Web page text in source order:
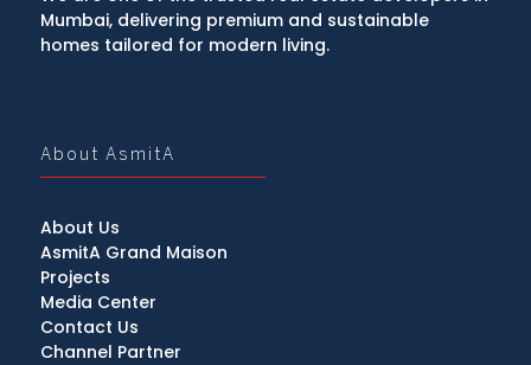
Mumbai, delivering premium and sustainable
homes tailored for modern living.
About AsmitA
About Us
AsmitA Grand Maison
Projects
Media Center
Contact Us
Channel Partner